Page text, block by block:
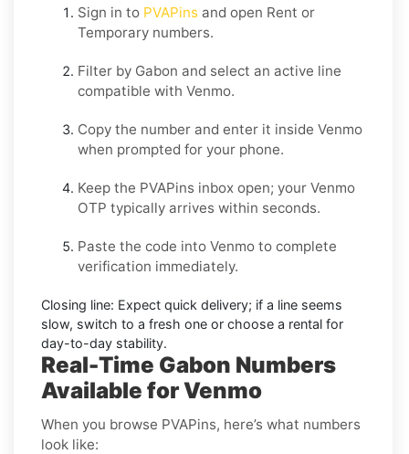
Sign in to PVAPins and open Rent or
Temporary numbers.
Filter by Gabon and select an active line
compatible with Venmo.
Copy the number and enter it inside Venmo
when prompted for your phone.
Keep the PVAPins inbox open; your Venmo
OTP typically arrives within seconds.
Paste the code into Venmo to complete
verification immediately.
Closing line: Expect quick delivery; if a line seems
slow, switch to a fresh one or choose a rental for
day-to-day stability.
Real-Time Gabon Numbers
Available for Venmo
When you browse PVAPins, here’s what numbers
look like: